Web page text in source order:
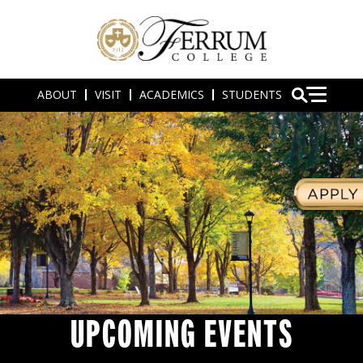
ABOUT VISIT ACADEMICS STUDENTS
UPCOMING EVENTS